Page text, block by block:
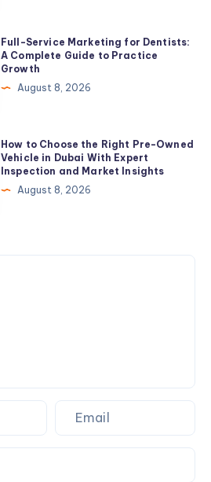
Full-Service Marketing for Dentists:
A Complete Guide to Practice
Growth
August 8, 2026
How to Choose the Right Pre-Owned
Vehicle in Dubai With Expert
Inspection and Market Insights
August 8, 2026